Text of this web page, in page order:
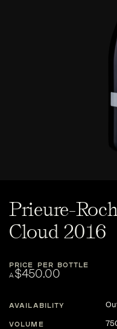
Prieure-
Cloud 2016
PRICE PER BOTTLE
A$450.00
AVAILABILITY
VOLUME